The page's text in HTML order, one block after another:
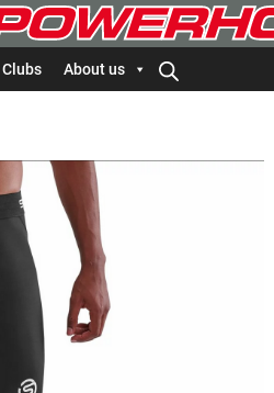
Clubs About us